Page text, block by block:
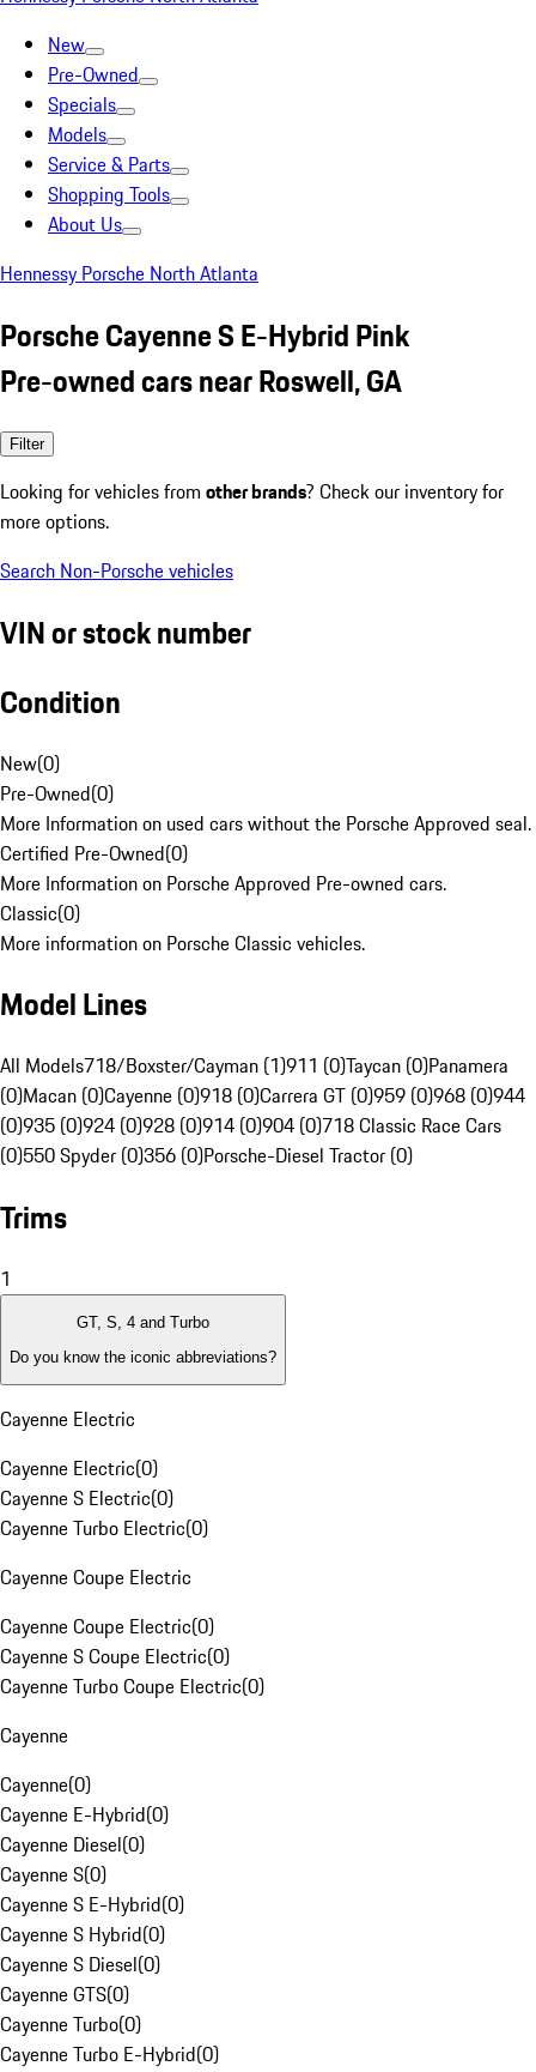
New
Pre-Owned
Specials
Models
Service & Parts
Shopping Tools
About Us
Hennessy Porsche North Atlanta
Porsche Cayenne S E-Hybrid Pink
Pre-owned cars near Roswell, GA
Filter
Looking for vehicles from other brands? Check our inventory for
more options.
Search Non-Porsche vehicles
VIN or stock number
Condition
New(0)
Pre-Owned(0)
More Information on used cars without the Porsche Approved seal.
Certified Pre-Owned(0)
More Information on Porsche Approved Pre-owned cars.
Classic(0)
More information on Porsche Classic vehicles.
Model Lines
All Models718/Boxster/Cayman (1)911 (0)Taycan (0)Panamera
(0)Macan (0)Cayenne (0)918 (0)Carrera GT (0)959 (0)968 (0)944
(0)935 (0)924 (0)928 (0)914 (0)904 (0)718 Classic Race Cars
(0)550 Spyder (0)356 (0)Porsche-Diesel Tractor (0)
Trims
1
GT, S, 4 and Turbo
Do you know the iconic abbreviations?
Cayenne Electric
Cayenne Electric(0)
Cayenne S Electric(0)
Cayenne Turbo Electric(0)
Cayenne Coupe Electric
Cayenne Coupe Electric(0)
Cayenne S Coupe Electric(0)
Cayenne Turbo Coupe Electric(0)
Cayenne
Cayenne(0)
Cayenne E-Hybrid(0)
Cayenne Diesel(0)
Cayenne S(0)
Cayenne S E-Hybrid(0)
Cayenne S Hybrid(0)
Cayenne S Diesel(0)
Cayenne GTS(0)
Cayenne Turbo(0)
Cayenne Turbo E-Hybrid(0)